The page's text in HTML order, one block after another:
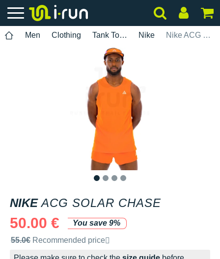
Men Clothing Tank Tops Nike Nike ACG Solar Chase
NIKE ACG SOLAR CHASE
50.00 €
You save 9%
Recommended retail price by the brand
55.0€ Recommended price